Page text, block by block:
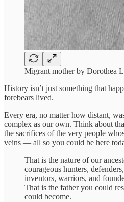
Migrant mother by Dorothea
History isn’t just something that
forebears lived.
Every era, no matter how distant,
complex as our own. Think about
the sacrifices of the very people
veins — all so you could be here
That is the nature of our
courageous hunters,
inventors, warriors, and
That is the father you could
could become.